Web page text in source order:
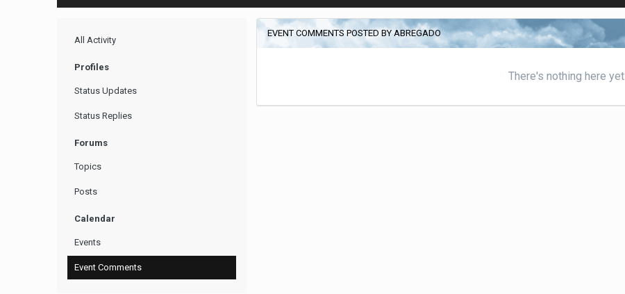
All Activity
Profiles
Status Updates
Status Replies
Forums
Topics
Posts
Calendar
Events
Event Comments
EVENT COMMENTS POSTED BY ABREGADO
There's nothing here yet